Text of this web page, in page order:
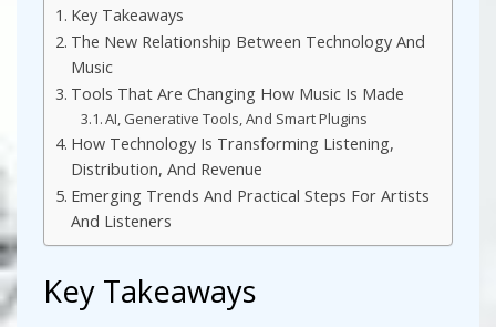
Key Takeaways
The New Relationship Between Technology And
Music
Tools That Are Changing How Music Is Made
AI, Generative Tools, And Smart Plugins
How Technology Is Transforming Listening,
Distribution, And Revenue
Emerging Trends And Practical Steps For Artists
And Listeners
Key Takeaways